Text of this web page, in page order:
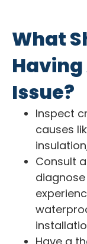
What
Having
Issue?
Inspect
causes
Consult